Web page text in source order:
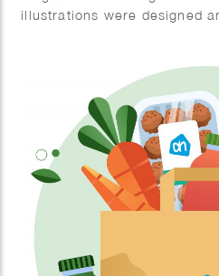
illustrations were designed